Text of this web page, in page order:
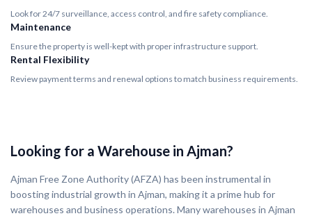
Look for 24/7 surveillance, access control, and fire safety compliance.
Maintenance
Ensure the property is well-kept with proper infrastructure support.
Rental Flexibility
Review payment terms and renewal options to match business requirements.
Looking for a Warehouse in Ajman?
Ajman Free Zone Authority (AFZA) has been instrumental in
boosting industrial growth in Ajman, making it a prime hub for
warehouses and business operations. Many warehouses in Ajman